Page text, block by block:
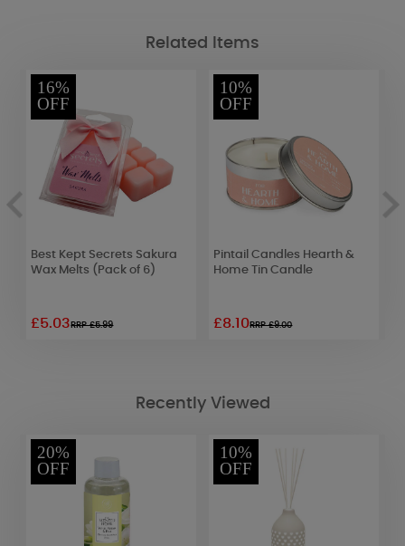
Related Items
16%
OFF
Best Kept Secrets Sakura
Wax Melts (Pack of 6)
£5.03RRP £5.99
10%
OFF
Pintail Candles Hearth &
Home Tin Candle
£8.10RRP £9.00
Recently Viewed
20%
OFF
10%
OFF